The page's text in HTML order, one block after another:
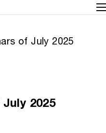
of July 2025
2025